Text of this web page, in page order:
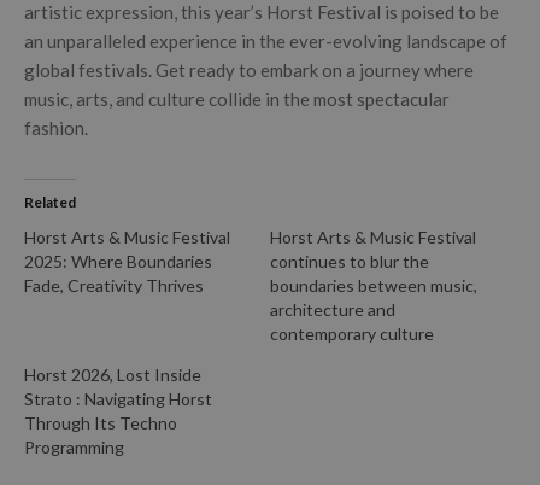
artistic expression, this year’s Horst Festival is poised to be
an unparalleled experience in the ever-evolving landscape of
global festivals. Get ready to embark on a journey where
music, arts, and culture collide in the most spectacular
fashion.
Related
Horst Arts & Music Festival
2025: Where Boundaries
Fade, Creativity Thrives
Horst Arts & Music Festival
continues to blur the
boundaries between music,
architecture and
contemporary culture
Horst 2026, Lost Inside
Strato : Navigating Horst
Through Its Techno
Programming